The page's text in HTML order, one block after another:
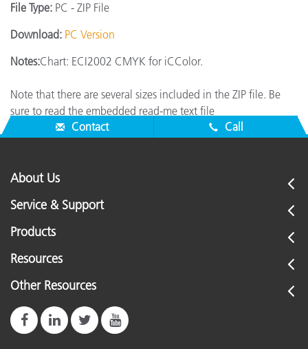
File Type: PC - ZIP File
Download: PC Version
Notes:Chart: ECI2002 CMYK for iCColor.
Note that there are several sizes included in the ZIP file. Be
sure to read the embedded read-me text file
Contact
Call
About Us
Service & Support
Products
Resources
Other Resources